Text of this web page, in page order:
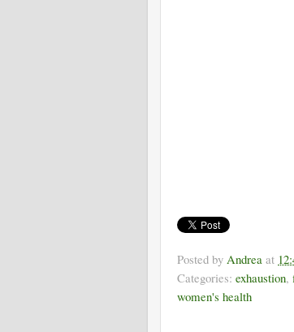
Posted by Andrea at
Categories: exhaustion,
women's health